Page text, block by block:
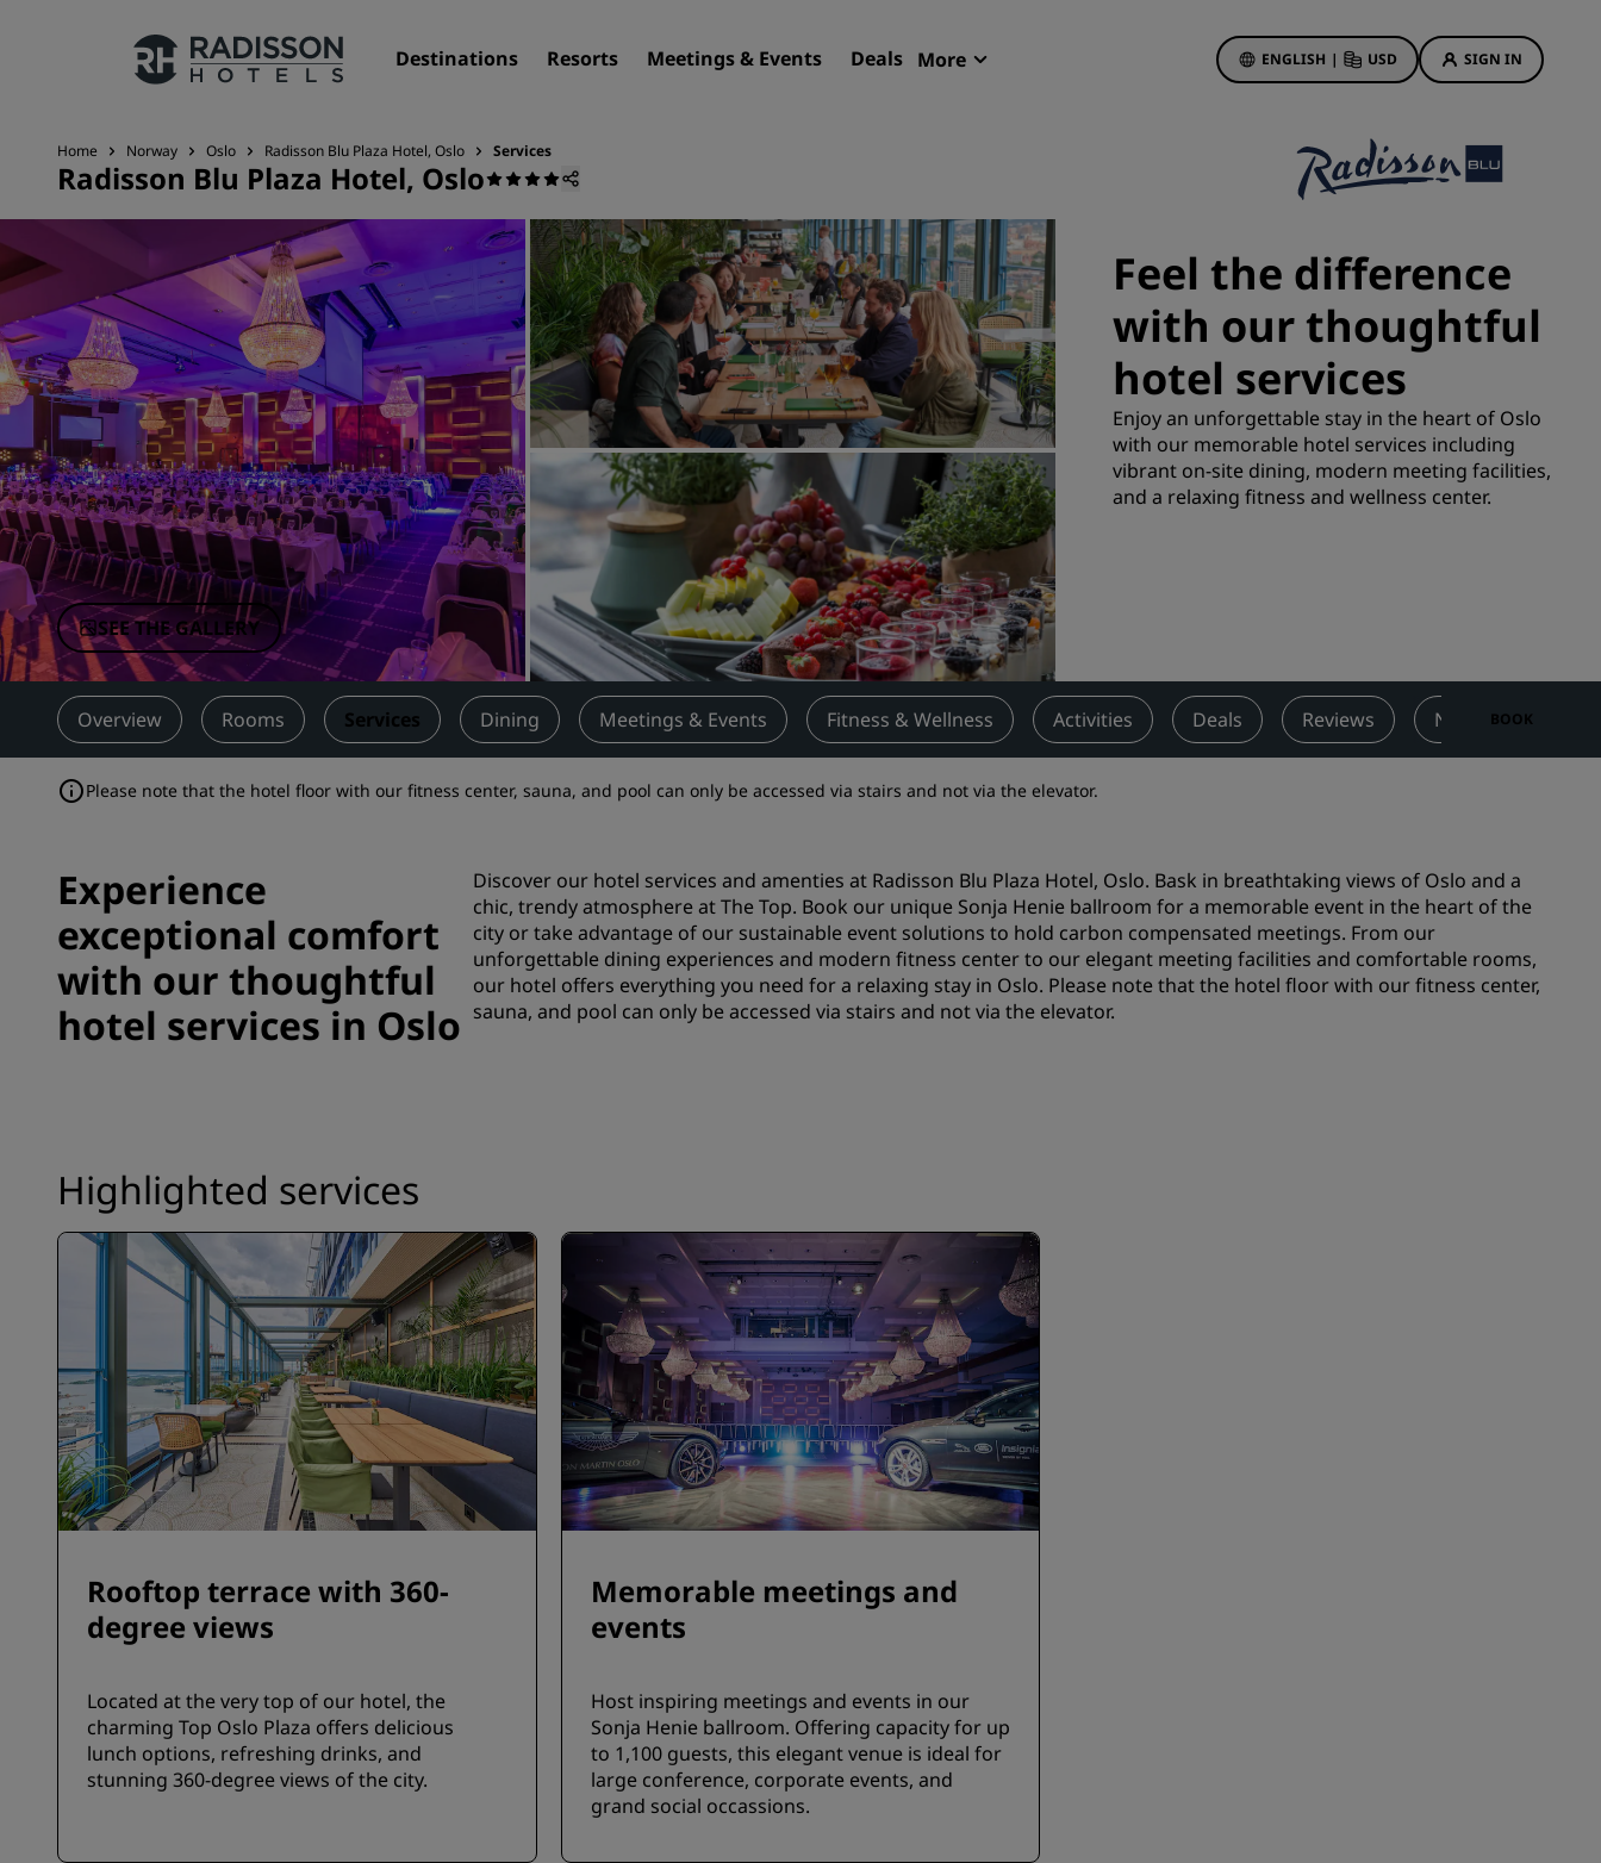
Destinations Resorts Meetings & Events Deals More ENGLISH | USD SIGN IN
Our Brands
Radisson Hotels Brands
Affiliated Brands in China
Destinations
Resorts
Serviced apartments
Airport hotels
New & upcoming hotels
Meetings & Events
Discover Radisson Meetings
Book a meeting space
Request a Quote
Event Destinations
Industry Solutions
Flights
Search flights
Search for a restaurant
Digital Services
Radisson Hotels App
Hotel Deals
First time's a charm
Deals of the Day
Book in advance
See our packages
Travel ideas
Family friendly hotels
Business traveler
City center hotels
Visit our blog
Benefits
How to use points
How to earn points
Home Norway Oslo Radisson Blu Plaza Hotel, Oslo Services
Radisson Blu Plaza Hotel, Oslo
SEE THE GALLERY
Feel the difference
with our thoughtful
hotel services
Enjoy an unforgettable stay in the heart of Oslo
with our memorable hotel services including
vibrant on-site dining, modern meeting facilities,
and a relaxing fitness and wellness center.
Overview Rooms Services Dining Meetings & Events Fitness & Wellness Activities Deals Reviews NearbyBOOK
Please note that the hotel floor with our fitness center, sauna, and pool can only be accessed via stairs and not via the elevator.
Experience
exceptional comfort
with our thoughtful
hotel services in Oslo
Discover our hotel services and amenties at Radisson Blu Plaza Hotel, Oslo. Bask in breathtaking views of Oslo and a
chic, trendy atmosphere at The Top. Book our unique Sonja Henie ballroom for a memorable event in the heart of the
city or take advantage of our sustainable event solutions to hold carbon compensated meetings. From our
unforgettable dining experiences and modern fitness center to our elegant meeting facilities and comfortable rooms,
our hotel offers everything you need for a relaxing stay in Oslo. Please note that the hotel floor with our fitness center,
sauna, and pool can only be accessed via stairs and not via the elevator.
Highlighted services
Rooftop terrace with 360-
degree views
Located at the very top of our hotel, the
charming Top Oslo Plaza offers delicious
lunch options, refreshing drinks, and
stunning 360-degree views of the city.
Memorable meetings and
events
Host inspiring meetings and events in our
Sonja Henie ballroom. Offering capacity for up
to 1,100 guests, this elegant venue is ideal for
large conference, corporate events, and
grand social occassions.